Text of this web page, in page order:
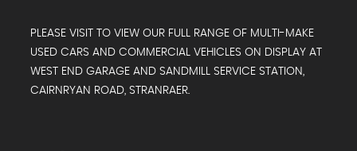
PLEASE VISIT TO VIEW OUR FULL RANGE OF MULTI-MAKE
USED CARS AND COMMERCIAL VEHICLES ON DISPLAY AT
WEST END GARAGE AND SANDMILL SERVICE STATION,
CAIRNRYAN ROAD, STRANRAER.